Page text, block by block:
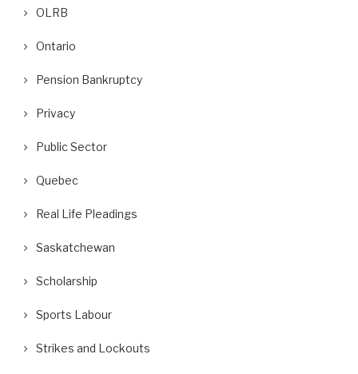
OLRB
Ontario
Pension Bankruptcy
Privacy
Public Sector
Quebec
Real Life Pleadings
Saskatchewan
Scholarship
Sports Labour
Strikes and Lockouts